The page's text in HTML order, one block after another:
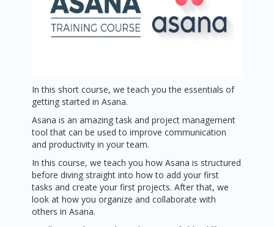
In this short course, we teach you the essentials of
getting started in Asana.
Asana is an amazing task and project management
tool that can be used to improve communication
and productivity in your team.
In this course, we teach you how Asana is structured
before diving straight into how to add your first
tasks and create your first projects. After that, we
look at how you organize and collaborate with
others in Asana.